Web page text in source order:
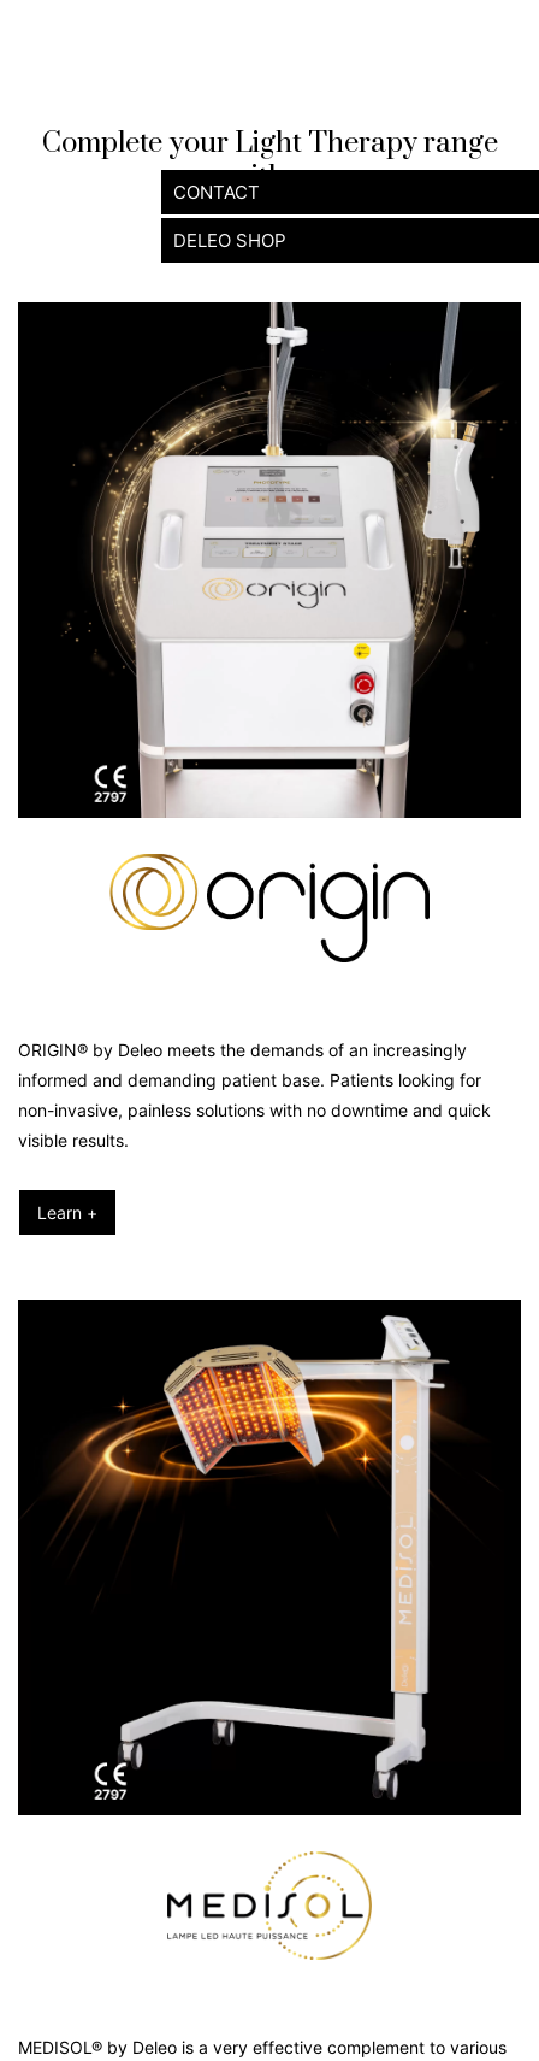
Complete your Light Therapy range
with ...
ORIGIN® by Deleo meets the demands of an increasingly
informed and demanding patient base. Patients looking for
non-invasive, painless solutions with no downtime and quick
visible results.
Learn +
MEDISOL® by Deleo is a very effective complement to various
CONTACT
DELEO SHOP